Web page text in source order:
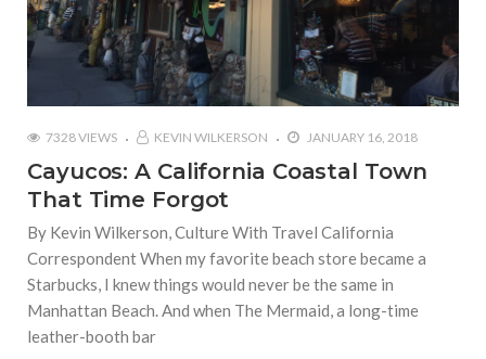
7328 VIEWS KEVIN WILKERSON JANUARY 16, 2018
Cayucos: A California Coastal Town
That Time Forgot
By Kevin Wilkerson, Culture With Travel California
Correspondent When my favorite beach store became a
Starbucks, I knew things would never be the same in
Manhattan Beach. And when The Mermaid, a long-time
leather-booth bar